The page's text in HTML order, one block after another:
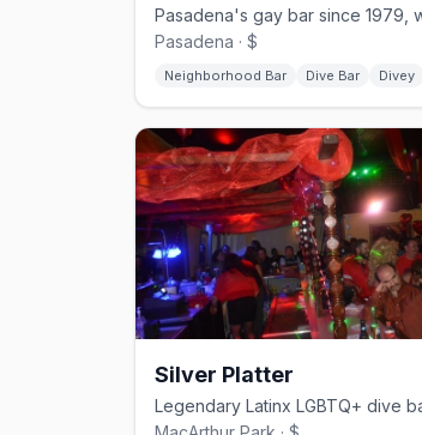
Pasadena · $
Neighborhood Bar Dive Bar Divey
Silver Platter